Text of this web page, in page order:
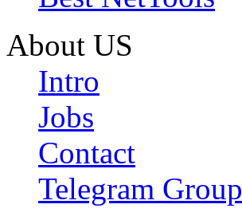
About US
Intro
Jobs
Contact
Telegram Group